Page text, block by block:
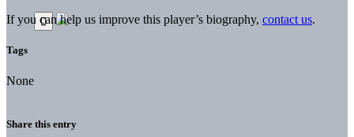
If you can help us improve this player’s biography, contact us.
Tags
None
Share this entry